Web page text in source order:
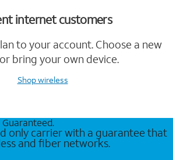
internet customers
to your account. Choose a new
bring your own device.
Shop wireless
Guaranteed.
only carrier with a guarantee that
and fiber networks.